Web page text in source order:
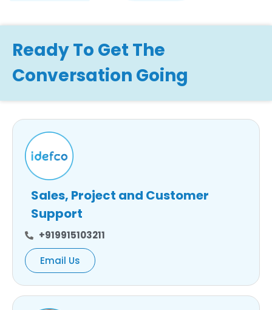
Ready To Get The
Conversation Going
Sales, Project and Customer
Support
+919915103211
Email Us